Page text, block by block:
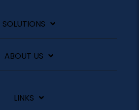
SOLUTIONS
ABOUT US
LINKS